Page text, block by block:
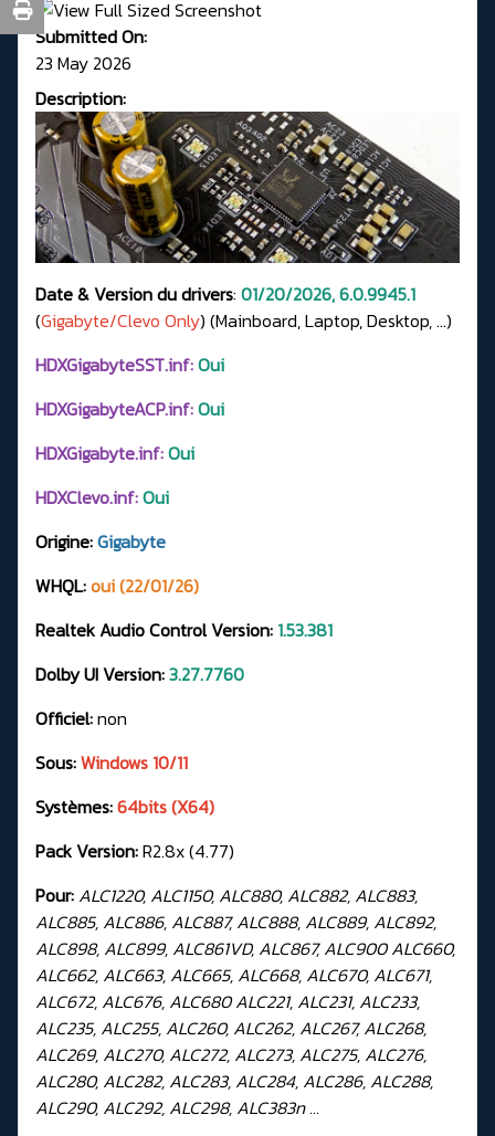
Submitted On:
23 May 2026
Description:
Date & Version du drivers: 01/20/2026, 6.0.9945.1
(Gigabyte/Clevo Only) (Mainboard, Laptop, Desktop, ...)
HDXGigabyteSST.inf:Oui
HDXGigabyteACP.inf:Oui
HDXGigabyte.inf:Oui
HDXClevo.inf:Oui
Origine:Gigabyte
WHQL:oui (22/01/26)
Realtek Audio Control Version: 1.53.381
Dolby UI Version:3.27.7760
Officiel:non
Sous:Windows 10/11
Systèmes:64bits (X64)
Pack Version:R2.8x (4.77)
Pour: ALC1220, ALC1150, ALC880, ALC882, ALC883,
ALC885, ALC886, ALC887, ALC888, ALC889, ALC892,
ALC898, ALC899, ALC861VD, ALC867, ALC900 ALC660,
ALC662, ALC663, ALC665, ALC668, ALC670, ALC671,
ALC672, ALC676, ALC680 ALC221, ALC231, ALC233,
ALC235, ALC255, ALC260, ALC262, ALC267, ALC268,
ALC269, ALC270, ALC272, ALC273, ALC275, ALC276,
ALC280, ALC282, ALC283, ALC284, ALC286, ALC288,
ALC290, ALC292, ALC298, ALC383n ...